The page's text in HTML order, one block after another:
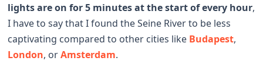
lights are on for 5 minutes at the start of every hour,
I have to say that I found the Seine River to be less
captivating compared to other cities like Budapest,
London, orAmsterdam.